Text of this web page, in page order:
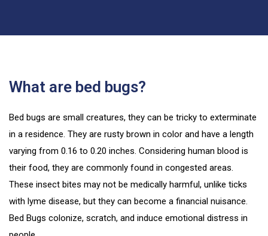
What are bed bugs?
Bed bugs are small creatures, they can be tricky to exterminate
in a residence. They are rusty brown in color and have a length
varying from 0.16 to 0.20 inches. Considering human blood is
their food, they are commonly found in congested areas.
These insect bites may not be medically harmful, unlike ticks
with lyme disease, but they can become a financial nuisance.
Bed Bugs colonize, scratch, and induce emotional distress in